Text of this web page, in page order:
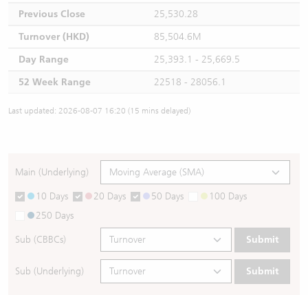
Previous Close
25,530.28
Turnover (HKD)
85,504.6M
Day Range
25,393.1 - 25,669.5
52 Week Range
22518 - 28056.1
Last updated: 2026-08-07 16:20 (15 mins delayed)
Main (Underlying)
10 Days 20 Days 50 Days
100 Days
250 Days
Sub (CBBCs) Submit
Sub (Underlying) Submit